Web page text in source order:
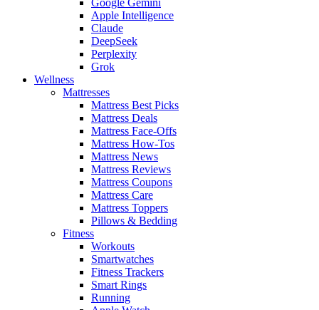
Apple Intelligence
Claude
DeepSeek
Perplexity
Grok
Wellness
Mattresses
Mattress Best Picks
Mattress Deals
Mattress Face-Offs
Mattress How-Tos
Mattress News
Mattress Reviews
Mattress Coupons
Mattress Care
Mattress Toppers
Pillows & Bedding
Fitness
Workouts
Smartwatches
Fitness Trackers
Smart Rings
Running